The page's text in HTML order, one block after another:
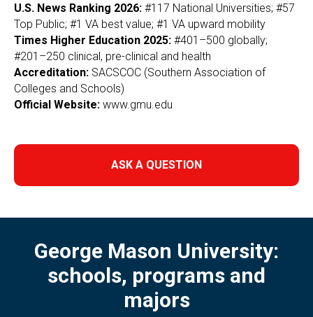
U.S. News Ranking 2026: #117 National Universities; #57
Top Public; #1 VA best value; #1 VA upward mobility
Times Higher Education 2025: #401–500 globally;
#201–250 clinical, pre-clinical and health
Accreditation: SACSCOC (Southern Association of
Colleges and Schools)
Official Website: www.gmu.edu
ASK A QUESTION
George Mason University:
schools, programs and
majors